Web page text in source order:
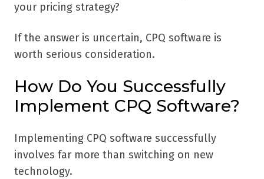
your pricing strategy?
If the answer is uncertain, CPQ software is
worth serious consideration.
How Do You Successfully
Implement CPQ Software?
Implementing CPQ software successfully
involves far more than switching on new
technology.